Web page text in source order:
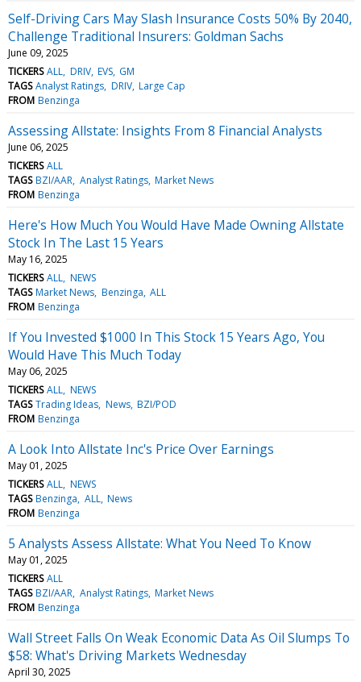
Self-Driving Cars May Slash Insurance Costs 50% By 2040,
Challenge Traditional Insurers: Goldman Sachs
June 09, 2025
TICKERS ALL DRIV EVS GM
TAGS Analyst Ratings DRIV Large Cap
FROM Benzinga
Assessing Allstate: Insights From 8 Financial Analysts
June 06, 2025
TICKERS ALL
TAGS BZI/AAR Analyst Ratings Market News
FROM Benzinga
Here's How Much You Would Have Made Owning Allstate
Stock In The Last 15 Years
May 16, 2025
TICKERS ALL NEWS
TAGS Market News Benzinga ALL
FROM Benzinga
If You Invested $1000 In This Stock 15 Years Ago, You
Would Have This Much Today
May 06, 2025
TICKERS ALL NEWS
TAGS Trading Ideas News BZI/POD
FROM Benzinga
A Look Into Allstate Inc's Price Over Earnings
May 01, 2025
TICKERS ALL NEWS
TAGS Benzinga ALL News
FROM Benzinga
5 Analysts Assess Allstate: What You Need To Know
May 01, 2025
TICKERS ALL
TAGS BZI/AAR Analyst Ratings Market News
FROM Benzinga
Wall Street Falls On Weak Economic Data As Oil Slumps To
$58: What's Driving Markets Wednesday
April 30, 2025